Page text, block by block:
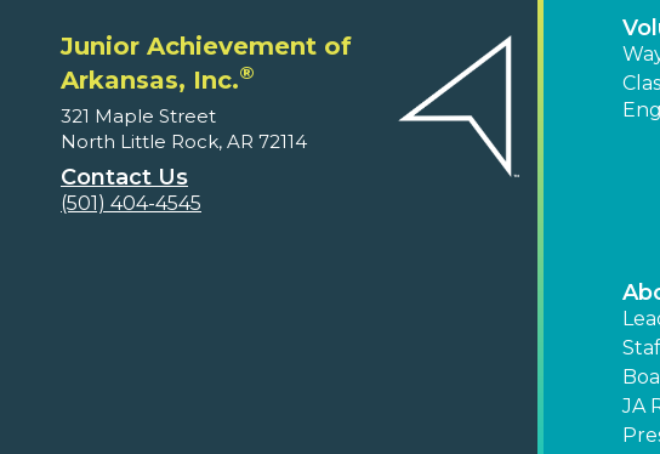
Junior Achievement of
Arkansas, Inc.®
321 Maple Street
North Little Rock, AR 72114
Contact Us
(501) 404-4545
JA